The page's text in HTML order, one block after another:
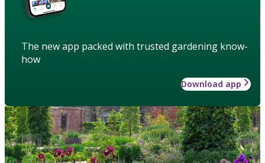
The new app packed with trusted gardening know-
how
Download app